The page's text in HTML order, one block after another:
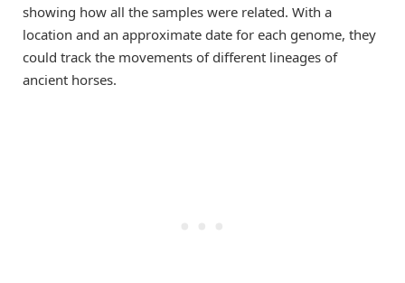
showing how all the samples were related. With a
location and an approximate date for each genome, they
could track the movements of different lineages of
ancient horses.